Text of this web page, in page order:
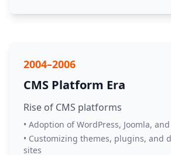
2004–2006
CMS Platform Era
Rise of CMS platforms
• Adoption of WordPress, Joomla,
• Customizing themes, plugins, and
sites